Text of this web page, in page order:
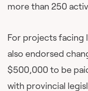
more than 250
For projects facing
also endorsed
$500,000 to be
with provincial